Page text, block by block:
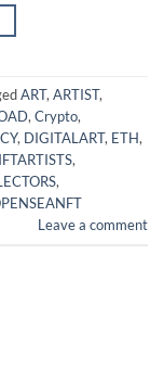
ART, ARTIST,
, Crypto,
, DIGITALART, ETH,
,
,
Leave a comment